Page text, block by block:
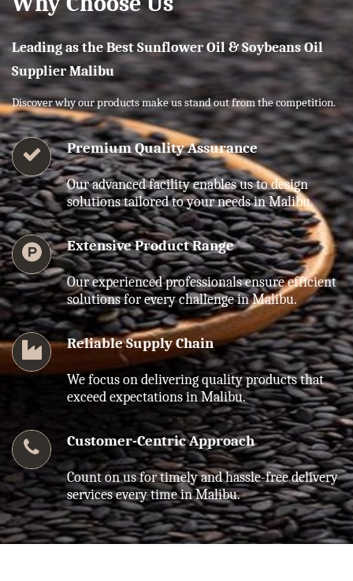
Leading as the Best Sunflower Oil & Soybeans Oil
Supplier Malibu
Discover why our products make us stand out from the competition.
Premium Quality Assurance
Our advanced facility enables us to design
solutions tailored to your needs in Malibu.
Extensive Product Range
Our experienced professionals ensure efficient
solutions for every challenge in Malibu.
Reliable Supply Chain
We focus on delivering quality products that
exceed expectations in Malibu.
Customer-Centric Approach
Count on us for timely and hassle-free delivery
services every time in Malibu.